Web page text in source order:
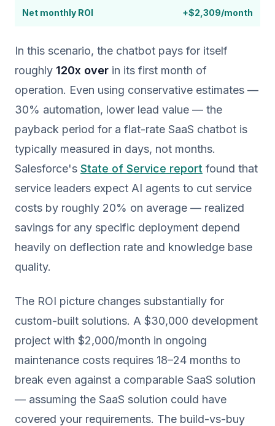
Net monthly ROI +$2,309/month
In this scenario, the chatbot pays for itself
roughly 120x over in its first month of
operation. Even using conservative estimates —
30% automation, lower lead value — the
payback period for a flat-rate SaaS chatbot is
typically measured in days, not months.
Salesforce's State of Service report found that
service leaders expect AI agents to cut service
costs by roughly 20% on average — realized
savings for any specific deployment depend
heavily on deflection rate and knowledge base
quality.
The ROI picture changes substantially for
custom-built solutions. A $30,000 development
project with $2,000/month in ongoing
maintenance costs requires 18–24 months to
break even against a comparable SaaS solution
— assuming the SaaS solution could have
covered your requirements. The build-vs-buy